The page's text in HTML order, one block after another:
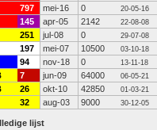
797 mei-16 0 20-05-16
145 apr-05 2142 22-08-08
251 jul-08 0 29-07-08
197 mei-07 10500 03-10-18
94 nov-18 0 13-11-18
7 jun-09 64000 06-05-21
26 okt-10 42850 01-03-21
32 aug-03 9000 30-12-05
lijst